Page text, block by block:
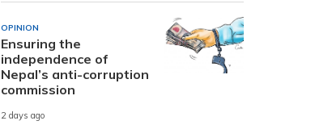
OPINION
Ensuring the
independence of
Nepal’s anti-corruption
commission
2 days ago